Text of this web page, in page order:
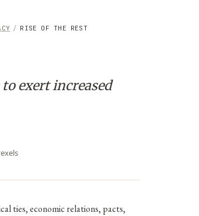
/ RISE OF THE REST
exert increased
ties, economic relations, pacts,